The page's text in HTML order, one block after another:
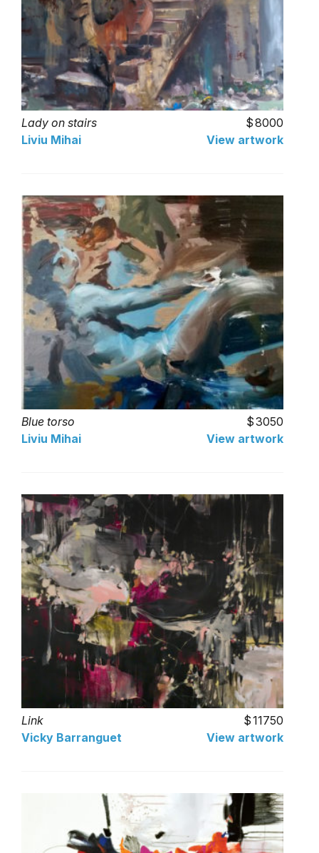
Lady on stairs
8000
Liviu Mihai
View artwork
Blue torso
3050
Liviu Mihai
View artwork
Link
11750
Vicky Barranguet
View artwork